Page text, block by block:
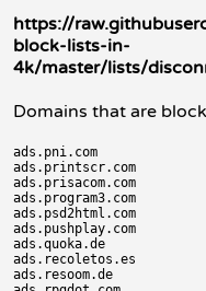
https://
block-lists-in-
4k/master/lists/
Domains that are
ads.pni.com
ads.printscr.com
ads.prisacom.com
ads.program3.com
ads.psd2html.com
ads.pushplay.com
ads.quoka.de
ads.recoletos.es
ads.resoom.de